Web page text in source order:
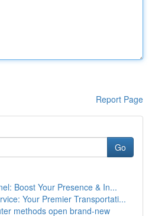
Report Page
Go
Boost Your Presence & In...
Your Premier Transportati...
methods open brand-new